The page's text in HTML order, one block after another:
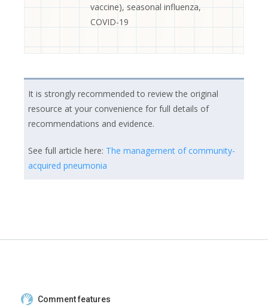
vaccine), seasonal influenza,
COVID-19
It is strongly recommended to review the original
resource at your convenience for full details of
recommendations and evidence.
See full article here: The management of community-
acquired pneumonia
Comment features